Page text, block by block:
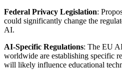
Federal Privacy Legislation:
could significantly change the
AI.
AI-Specific Regulations: The EU
worldwide are establishing specific
will likely influence educational